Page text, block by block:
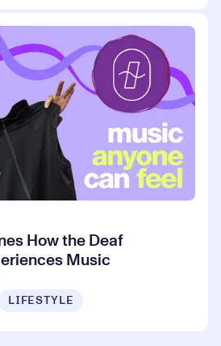
How the Deaf
Music
LIFESTYLE